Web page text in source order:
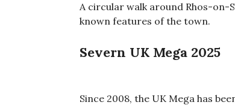
A circular walk around Rhos-on-
known features of the town.
Severn UK Mega 2025
Since 2008, the UK Mega has